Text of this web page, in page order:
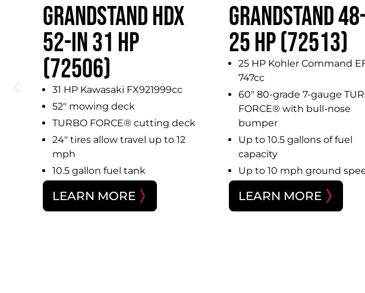
GRANDSTAND HDX
52-IN 31 HP
(72506)
31 HP Kawasaki FX921999cc
52″ mowing deck
TURBO FORCE® cutting deck
24″ tires allow travel up to 12
mph
10.5 gallon fuel tank
LEARN MORE
GRANDSTAND
25 HP (72513)
25 HP Kohler Command
747cc
60″ 80-grade 7-gauge
FORCE® with bull-nose
bumper
Up to 10.5 gallons of fuel
capacity
Up to 10 mph ground
LEARN MORE